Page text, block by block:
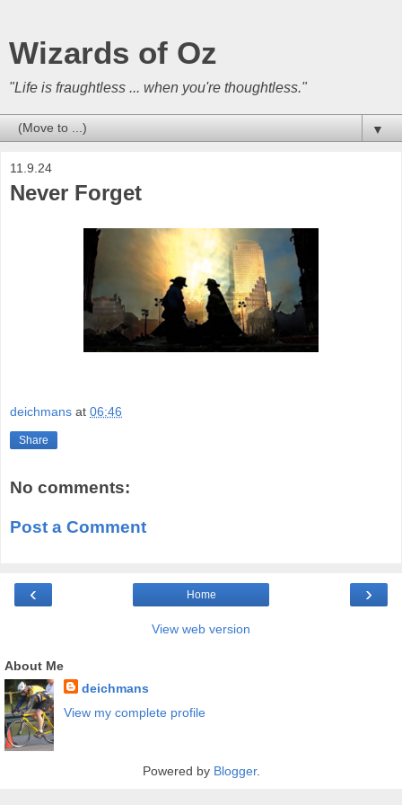
Wizards of Oz
"Life is fraughtless ... when you're thoughtless."
▼
11.9.24
Never Forget
deichmans at 06:46
Share
No comments:
Post a Comment
‹ ›
Home
View web version
About Me
deichmans
View my complete profile
Powered by Blogger.